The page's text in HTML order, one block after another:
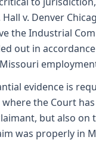
v. Denver
the Industrial
out in
evidence is
where the Court
but also
was properly in